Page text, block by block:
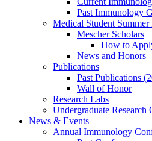
Past Immunology
Medical Student Summer
Mescher Scholars
How to
News and Honors
Publications
Past Publications
Wall of Honor
Research Labs
Undergraduate Research
News & Events
Annual Immunology